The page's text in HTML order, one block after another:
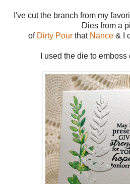
I've cut the branch from my
Dies from a
of Dirty Pour that Nance & I
I used the die to